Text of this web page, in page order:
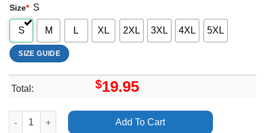
Size* S
S M L XL 2XL 3XL 4XL 5XL
SIZE GUIDE
Total: $19.95
Pirates Of The Caribbean Disney Vuitino Merch quantity
Add To Cart